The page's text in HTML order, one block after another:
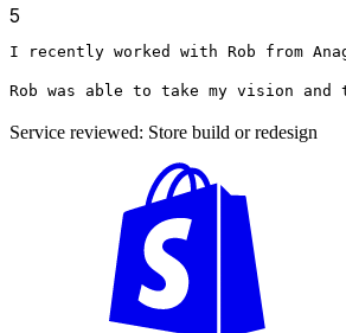
5
I recently worked with Rob from
Rob was able to take my vision
Service reviewed: Store build or redesign